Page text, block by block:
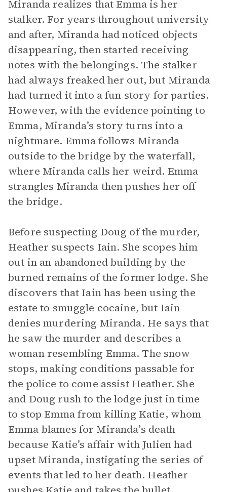
Miranda realizes that Emma is her
stalker. For years throughout university
and after, Miranda had noticed objects
disappearing, then started receiving
notes with the belongings. The stalker
had always freaked her out, but Miranda
had turned it into a fun story for parties.
However, with the evidence pointing to
Emma, Miranda’s story turns into a
nightmare. Emma follows Miranda
outside to the bridge by the waterfall,
where Miranda calls her weird. Emma
strangles Miranda then pushes her off
the bridge.
Before suspecting Doug of the murder,
Heather suspects Iain. She scopes him
out in an abandoned building by the
burned remains of the former lodge. She
discovers that Iain has been using the
estate to smuggle cocaine, but Iain
denies murdering Miranda. He says that
he saw the murder and describes a
woman resembling Emma. The snow
stops, making conditions passable for
the police to come assist Heather. She
and Doug rush to the lodge just in time
to stop Emma from killing Katie, whom
Emma blames for Miranda’s death
because Katie’s affair with Julien had
upset Miranda, instigating the series of
events that led to her death. Heather